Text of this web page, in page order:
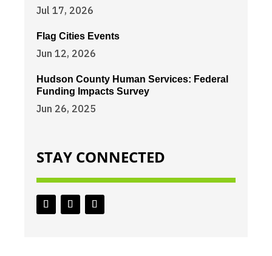
Jul 17, 2026
Flag Cities Events
Jun 12, 2026
Hudson County Human Services: Federal
Funding Impacts Survey
Jun 26, 2025
STAY CONNECTED